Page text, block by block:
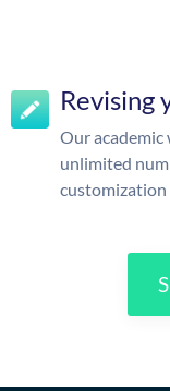
Revising
Our
unlimited
customization